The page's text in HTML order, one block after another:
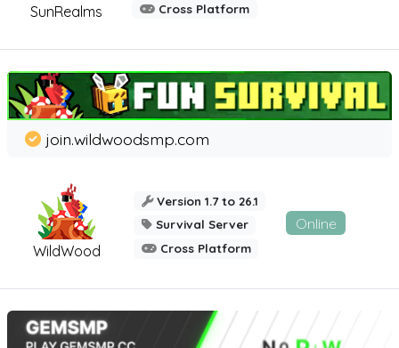
SunRealms
Cross Platform
WildWood
join.wildwoodsmp.com
Version 1.7 to 26.1
Survival Server
Cross Platform
Online